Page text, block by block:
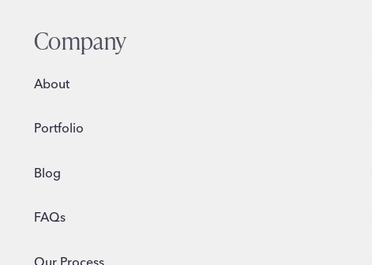
BLOG
Company
About
Portfolio
Blog
FAQs